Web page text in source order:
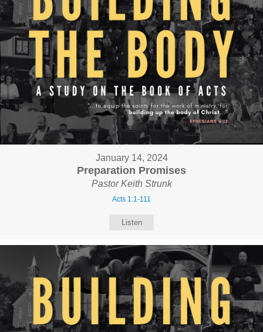
January 14, 2024
Preparation Promises
Pastor Keith Strunk
Acts 1:1-111
Listen